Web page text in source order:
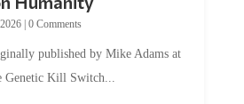
| 0 Comments
Genetic Kill Switch...